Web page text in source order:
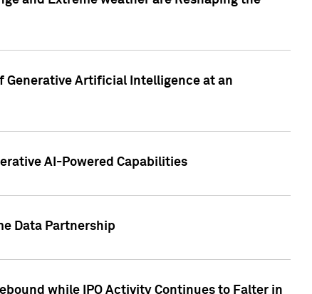
Generative Artificial Intelligence at an
AI-Powered Capabilities
Data Partnership
while IPO Activity Continues to Falter in